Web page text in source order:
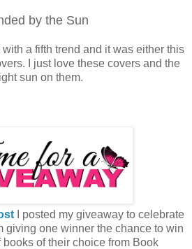
by the Sun
with a fifth trend and it was either this
I just love these covers and the
sun on them.
I posted my giveaway to celebrate
giving one winner the chance to win
books of their choice from Book